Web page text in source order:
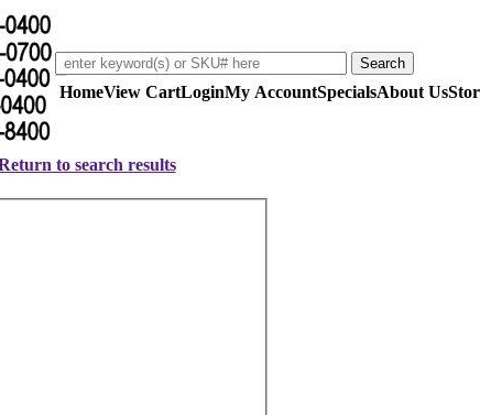
HomeView CartLoginMy AccountSpecialsAbout Us
to search results